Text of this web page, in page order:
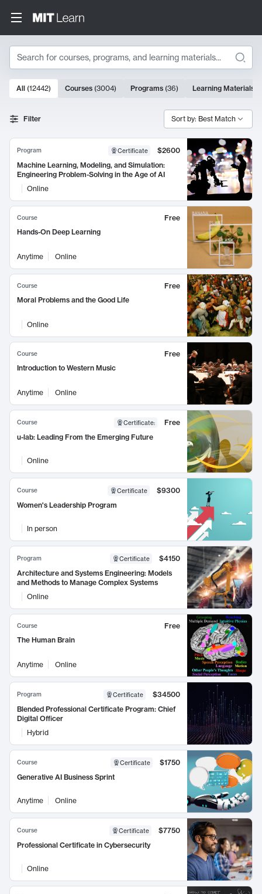
Search
Search Results
10000 results
All (12442) Courses (3004) Programs (36) Learning Materials
Filter Sort by: Best Match
Program Certificate
$2600
Machine Learning, Modeling, and Simulation:
Engineering Problem-Solving in the Age of AI
Online
Course
Free
Hands-On Deep Learning
Anytime Online
Course
Free
Moral Problems and the Good Life
Online
Course
Free
Introduction to Western Music
Anytime Online
Course Certificate:
Free
u-lab: Leading From the Emerging Future
Online
Course Certificate
$9300
Women's Leadership Program
In person
Program Certificate
$4150
Architecture and Systems Engineering: Models
and Methods to Manage Complex Systems
Online
Course
Free
The Human Brain
Anytime Online
Program Certificate
$34500
Blended Professional Certificate Program: Chief
Digital Officer
Hybrid
Course Certificate
$1750
Generative AI Business Sprint
Anytime Online
Course Certificate
$7750
Professional Certificate in Cybersecurity
Online